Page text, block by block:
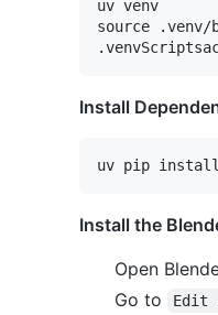
uv venv
source .venv/
Install
Install the
Open
Go to
Edit